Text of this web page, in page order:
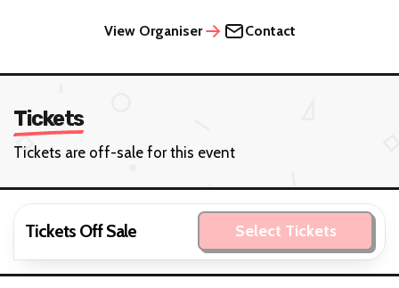
View Organiser Contact
Tickets
Tickets are off-sale for this event
Tickets Off Sale Select Tickets